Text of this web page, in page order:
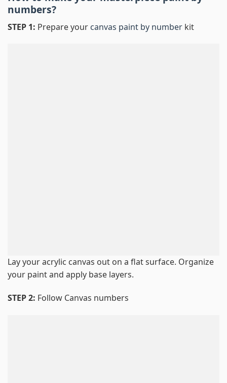
numbers?
STEP 1: Prepare your canvas paint by number kit
Lay your acrylic canvas out on a flat surface. Organize
your paint and apply base layers.
STEP 2: Follow Canvas numbers